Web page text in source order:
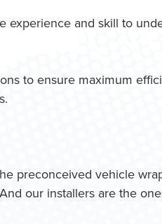
experience and skill to
to ensure maximum
preconceived vehicle
our installers are the